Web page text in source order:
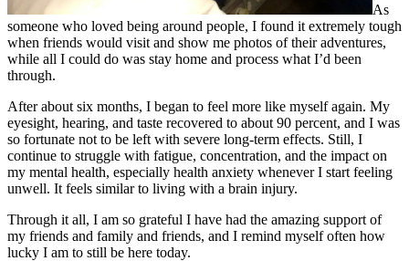
As
someone who loved being around people, I found it extremely tough
when friends would visit and show me photos of their adventures,
while all I could do was stay home and process what I’d been
through.
After about six months, I began to feel more like myself again. My
eyesight, hearing, and taste recovered to about 90 percent, and I was
so fortunate not to be left with severe long-term effects. Still, I
continue to struggle with fatigue, concentration, and the impact on
my mental health, especially health anxiety whenever I start feeling
unwell. It feels similar to living with a brain injury.
Through it all, I am so grateful I have had the amazing support of
my friends and family and friends, and I remind myself often how
lucky I am to still be here today.